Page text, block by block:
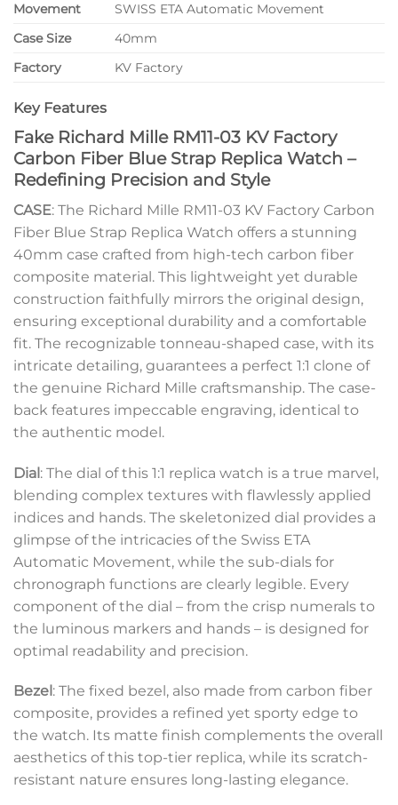
Movement
SWISS ETA Automatic Movement
Case Size
40mm
Factory
KV Factory
Key Features
Fake Richard Mille RM11-03 KV Factory
Carbon Fiber Blue Strap Replica Watch –
Redefining Precision and Style
CASE: The Richard Mille RM11-03 KV Factory Carbon
Fiber Blue Strap Replica Watch offers a stunning
40mm case crafted from high-tech carbon fiber
composite material. This lightweight yet durable
construction faithfully mirrors the original design,
ensuring exceptional durability and a comfortable
fit. The recognizable tonneau-shaped case, with its
intricate detailing, guarantees a perfect 1:1 clone of
the genuine Richard Mille craftsmanship. The case-
back features impeccable engraving, identical to
the authentic model.
Dial: The dial of this 1:1 replica watch is a true marvel,
blending complex textures with flawlessly applied
indices and hands. The skeletonized dial provides a
glimpse of the intricacies of the Swiss ETA
Automatic Movement, while the sub-dials for
chronograph functions are clearly legible. Every
component of the dial – from the crisp numerals to
the luminous markers and hands – is designed for
optimal readability and precision.
Bezel : The fixed bezel, also made from carbon fiber
composite, provides a refined yet sporty edge to
the watch. Its matte finish complements the overall
aesthetics of this top-tier replica, while its scratch-
resistant nature ensures long-lasting elegance.